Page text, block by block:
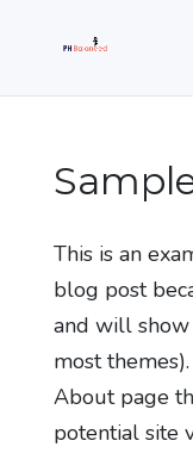
This is an
blog post
and will show
most
About page
potential site